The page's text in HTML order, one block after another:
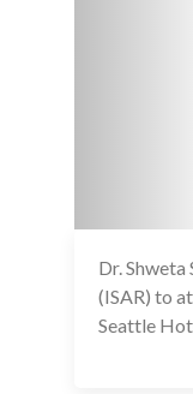
Dr.
(ISAR) to
Seattle